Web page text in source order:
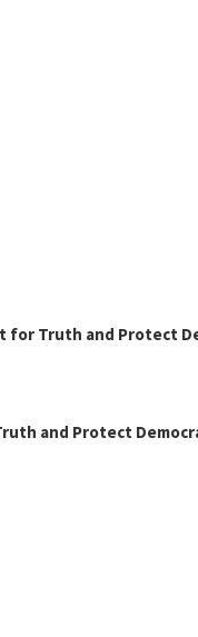
Truth and Protect
and Protect